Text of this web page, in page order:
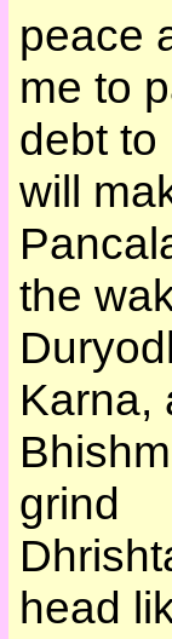
peace
me to
debt to
will
the
Karna,
grind
head